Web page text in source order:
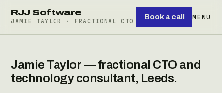
RJJ Software
JAMIE TAYLOR · FRACTIONAL CTO
Book a call MENU
Jamie Taylor — fractional CTO and
technology consultant, Leeds.